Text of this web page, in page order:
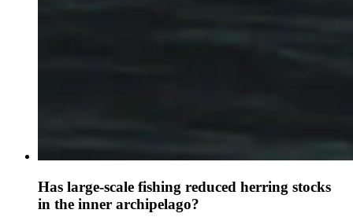
Has large-scale fishing reduced herring stocks
in the inner archipelago?